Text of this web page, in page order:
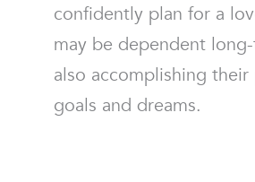
confidently plan for a
may be dependent
also accomplishing their
goals and dreams.